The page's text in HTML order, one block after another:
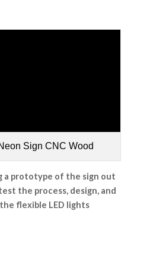
Sign CNC Wood
a prototype of the sign out
the process, design, and
flexible LED lights